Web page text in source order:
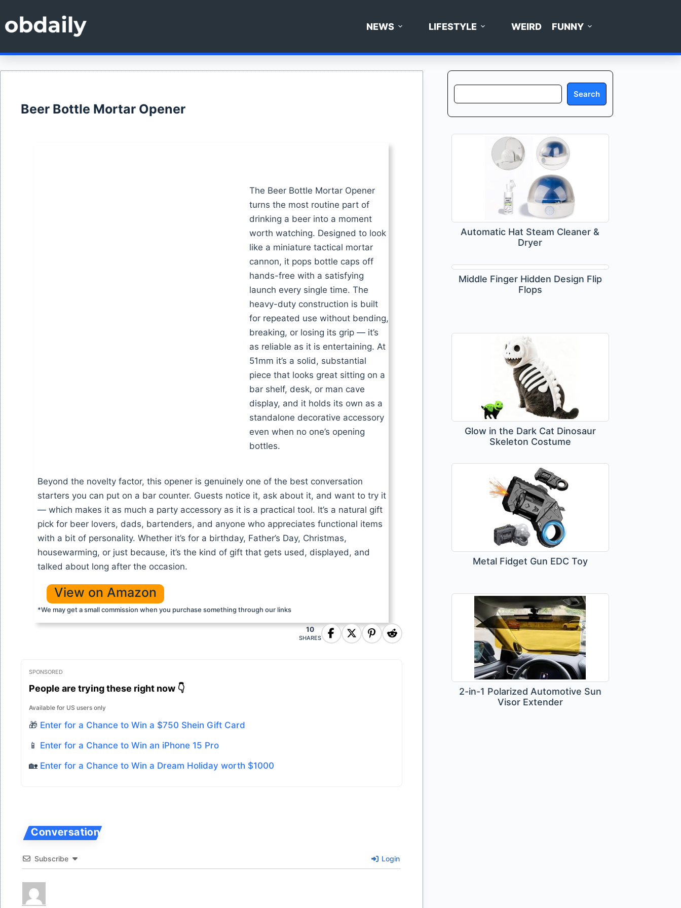
to
content
NEWS LIFESTYLE WEIRD FUNNY
Beer Bottle Mortar Opener
The Beer Bottle Mortar Opener
turns the most routine part of
drinking a beer into a moment
worth watching. Designed to look
like a miniature tactical mortar
cannon, it pops bottle caps off
hands-free with a satisfying
launch every single time. The
heavy-duty construction is built
for repeated use without bending,
breaking, or losing its grip — it’s
as reliable as it is entertaining. At
51mm it’s a solid, substantial
piece that looks great sitting on a
bar shelf, desk, or man cave
display, and it holds its own as a
standalone decorative accessory
even when no one’s opening
bottles.
Beyond the novelty factor, this opener is genuinely one of the best conversation
starters you can put on a bar counter. Guests notice it, ask about it, and want to try it
— which makes it as much a party accessory as it is a practical tool. It’s a natural gift
pick for beer lovers, dads, bartenders, and anyone who appreciates functional items
with a bit of personality. Whether it’s for a birthday, Father’s Day, Christmas,
housewarming, or just because, it’s the kind of gift that gets used, displayed, and
talked about long after the occasion.
View on Amazon
*We may get a small commission when you purchase something through our links
10
SHARES
SPONSORED
People are trying these right now 👇
Available for US users only
🎁 Enter for a Chance to Win a $750 Shein Gift Card
📱 Enter for a Chance to Win an iPhone 15 Pro
🏡 Enter for a Chance to Win a Dream Holiday worth $1000
Subscribe Login
Search
Search
Automatic Hat Steam Cleaner &
Dryer
Middle Finger Hidden Design Flip
Flops
Glow in the Dark Cat Dinosaur
Skeleton Costume
Metal Fidget Gun EDC Toy
2-in-1 Polarized Automotive Sun
Visor Extender